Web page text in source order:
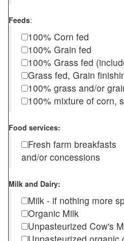
Feeds:
100% Corn fed
100% Grain fed
100% Grass fed
Grass fed, Grain
100% grass and/or
100% mixture of corn,
Food services:
Fresh farm breakfasts
and/or concessions
Milk and Dairy:
Milk - if nothing more
Organic Milk
Unpasteurized Cow's